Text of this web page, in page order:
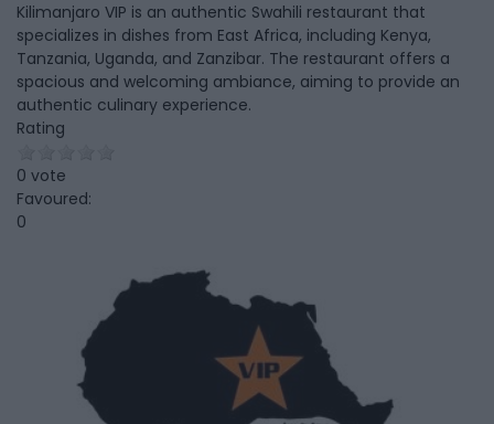
Kilimanjaro VIP is an authentic Swahili restaurant that
specializes in dishes from East Africa, including Kenya,
Tanzania, Uganda, and Zanzibar. The restaurant offers a
spacious and welcoming ambiance, aiming to provide an
authentic culinary experience.
Rating
0 vote
Favoured:
0